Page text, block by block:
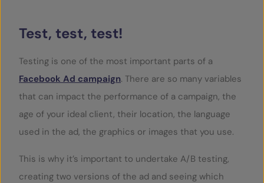
Test, test, test!
Testing is one of the most important parts of a
Facebook Ad campaign. There are so many variables
that can impact the performance of a campaign, the
age of your ideal client, their location, the language
used in the ad, the graphics or images that you use.
This is why it’s important to undertake A/B testing,
creating two versions of the ad and seeing which